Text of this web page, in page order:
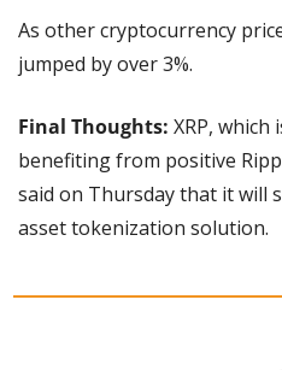
As other cryptocurrency
jumped by over 3%.
Final Thoughts: XRP,
benefiting from positive
said on Thursday that it will
asset tokenization solution.